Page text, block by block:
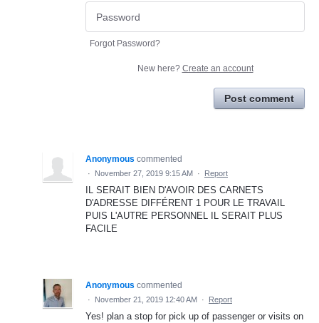
Forgot Password?
New here? Create an account
Post comment
Anonymous commented
· November 27, 2019 9:15 AM · Report
IL SERAIT BIEN D'AVOIR DES CARNETS
D'ADRESSE DIFFÉRENT 1 POUR LE TRAVAIL
PUIS L'AUTRE PERSONNEL IL SERAIT PLUS
FACILE
Anonymous commented
· November 21, 2019 12:40 AM · Report
Yes! plan a stop for pick up of passenger or visits on